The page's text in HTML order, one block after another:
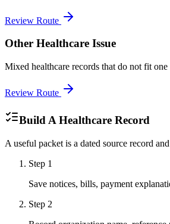
Review Route
Other Healthcare Issue
Mixed healthcare records that do not fit
Review Route
Build A Healthcare Record
A useful packet is a dated source record
Step 1
Save notices, bills, payment
Step 2